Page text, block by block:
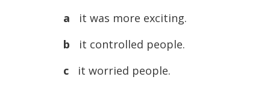
a
it was more exciting.
b
it controlled people.
c
it worried people.